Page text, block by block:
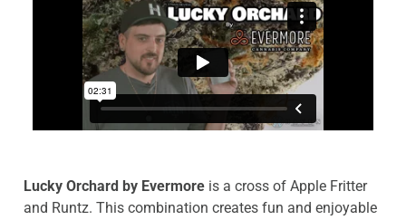
Lucky Orchard by Evermore is a cross of Apple Fritter
and Runtz. This combination creates fun and enjoyable